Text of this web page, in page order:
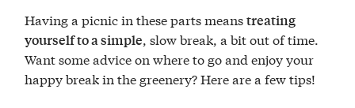
Having a picnic in these parts meanstreating
yourself to a simple, slow break, a bit out of time.
Want some advice on where to go and enjoy your
happy break in the greenery? Here are a few tips!